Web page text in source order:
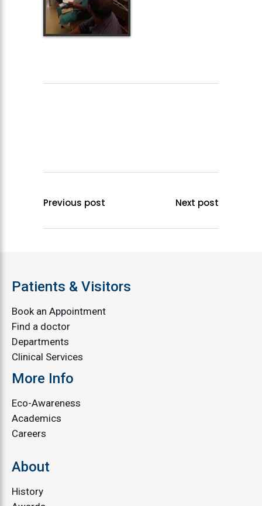
Previous post Next post
Patients & Visitors
Book an Appointment
Find a doctor
Departments
Clinical Services
More Info
Eco-Awareness
Academics
Careers
About
History